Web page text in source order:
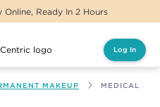
Ready In 2 Hours
Log In
MAKEUP MEDICAL